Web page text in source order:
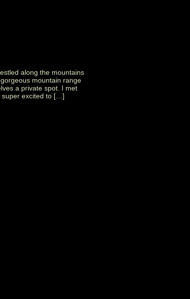
along the mountains
mountain range
a private spot. I met
super excited to […]